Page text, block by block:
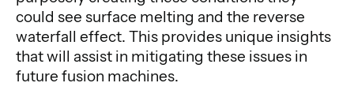
could see surface melting and the reverse
waterfall effect. This provides unique insights
that will assist in mitigating these issues in
future fusion machines.